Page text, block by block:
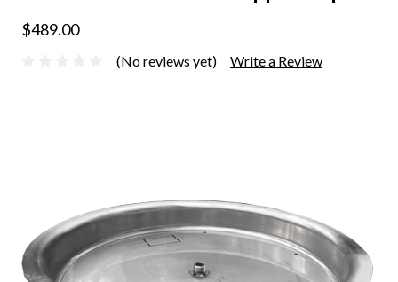
$489.00
(No reviews yet) Write a Review